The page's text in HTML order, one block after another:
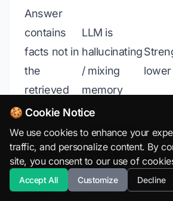
Answer
contains
facts not in
the
retrieved
chunks
LLM is
hallucinating
/ mixing
memory
Answer is
too generic
/ vague
Chunks are
too large,
relevant
sentence is
🍪 Cookie Notice
We use cookies to enhance your
traffic, and personalize content. By
site, you consent to our use of
Accept All Customize Decline